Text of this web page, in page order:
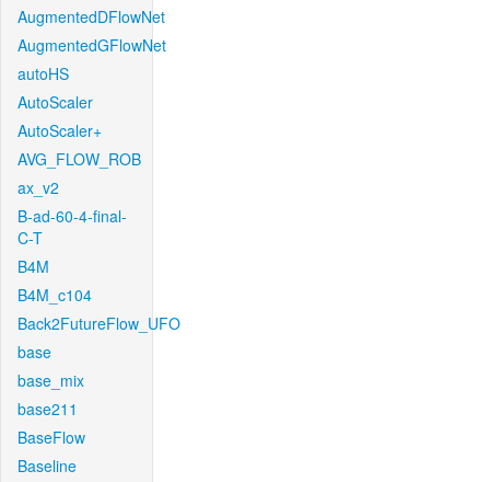
AugmentedDFlowNet
AugmentedGFlowNet
autoHS
AutoScaler
AutoScaler+
AVG_FLOW_ROB
ax_v2
B-ad-60-4-final-
C-T
B4M
B4M_c104
Back2FutureFlow_UFO
base
base_mix
base211
BaseFlow
Baseline